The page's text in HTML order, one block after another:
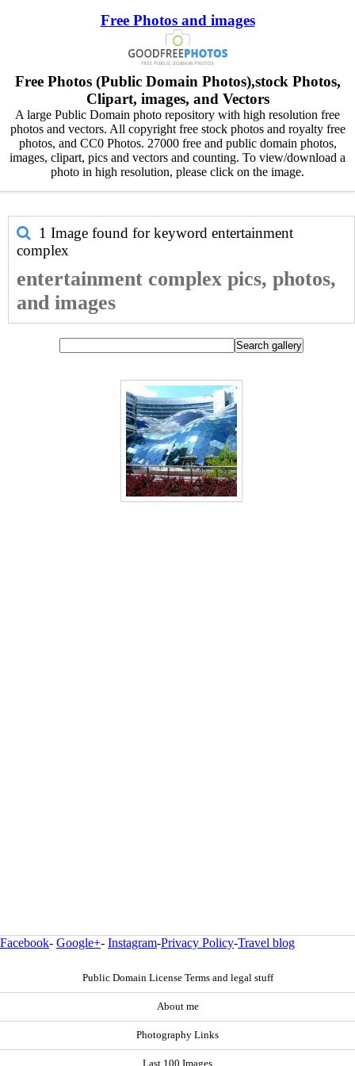
Free Photos and images
Free Photos (Public Domain Photos),stock Photos,
Clipart, images, and Vectors
A large Public Domain photo repository with high resolution free
photos and vectors. All copyright free stock photos and royalty free
photos, and CC0 Photos. 27000 free and public domain photos,
images, clipart, pics and vectors and counting. To view/download a
photo in high resolution, please click on the image.
1 Image found for keyword entertainment
complex
entertainment complex pics, photos,
and images
Facebook- Google+- Instagram-Privacy Policy-Travel blog
Public Domain License Terms and legal stuff
About me
Photography Links
Last 100 Images